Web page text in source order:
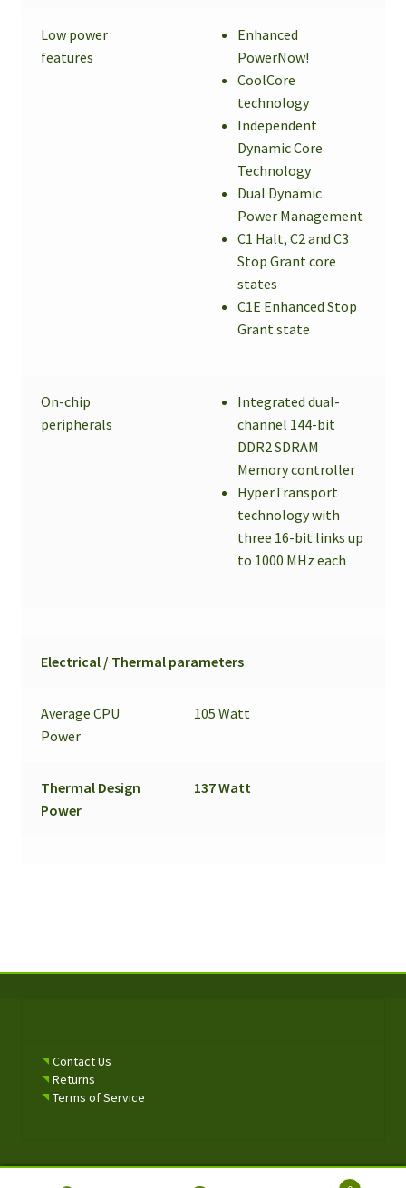
Low power
features
Enhanced
PowerNow!
CoolCore
technology
Independent
Dynamic Core
Technology
Dual Dynamic
Power Management
C1 Halt, C2 and C3
Stop Grant core
states
C1E Enhanced Stop
Grant state
On-chip
peripherals
Integrated dual-
channel 144-bit
DDR2 SDRAM
Memory controller
HyperTransport
technology with
three 16-bit links up
to 1000 MHz each
Electrical / Thermal parameters
Average CPU
Power
105 Watt
Thermal Design
Power
137 Watt
Contact Us
Returns
Terms of Service